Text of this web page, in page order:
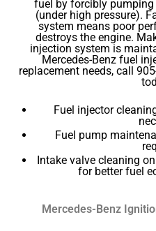
fuel by forcibly
(under high pressure).
system means poor
destroys the engine.
injection system is
Mercedes-Benz fuel
replacement needs, call
Fuel injector
Fuel pump
Intake valve cleaning
for better fuel
Mercedes-Benz